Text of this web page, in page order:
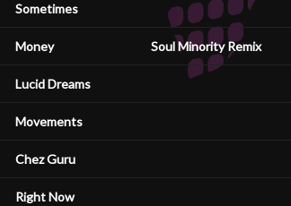
Sometimes
Money Soul Minority Remix
Lucid Dreams
Movements
Chez Guru
Right Now